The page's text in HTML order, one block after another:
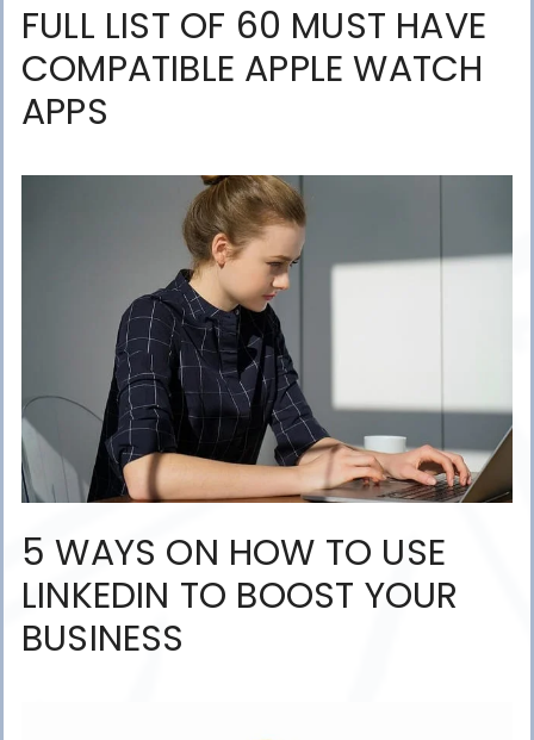
FULL LIST OF 60 MUST HAVE
COMPATIBLE APPLE WATCH
APPS
5 WAYS ON HOW TO USE
LINKEDIN TO BOOST YOUR
BUSINESS